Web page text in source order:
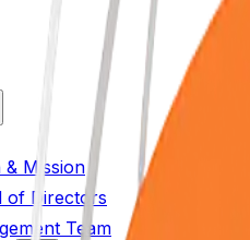
& Mission
of Directors
Team